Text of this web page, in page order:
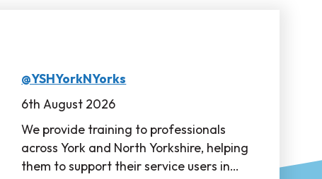
@YSHYorkNYorks
6th August 2026
We provide training to professionals
across York and North Yorkshire, helping
them to support their service users in